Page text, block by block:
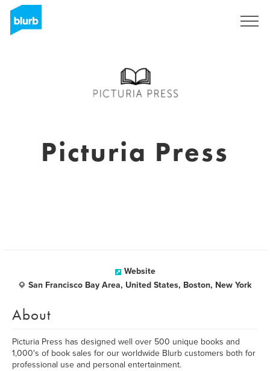
Picturia Press
Website
San Francisco Bay Area, United States, Boston, New York
About
Picturia Press has designed well over 500 unique books and
1,000's of book sales for our worldwide Blurb customers both for
professional use and personal entertainment.